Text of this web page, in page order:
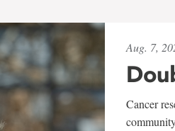
Aug. 7,
Cancer